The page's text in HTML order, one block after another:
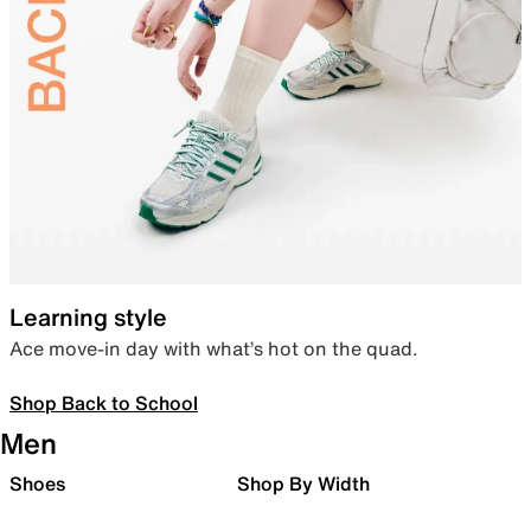
Learning style
Ace move-in day with what’s hot on the quad.
Shop Back to School
Men
Shoes Shop By Width